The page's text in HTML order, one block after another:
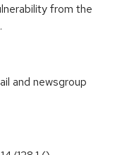
from the
and newsgroup